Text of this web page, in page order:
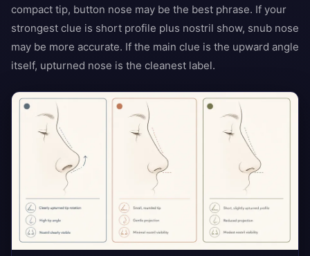
compact tip, button nose may be the best phrase. If your
strongest clue is short profile plus nostril show, snub nose
may be more accurate. If the main clue is the upward angle
itself, upturned nose is the cleanest label.